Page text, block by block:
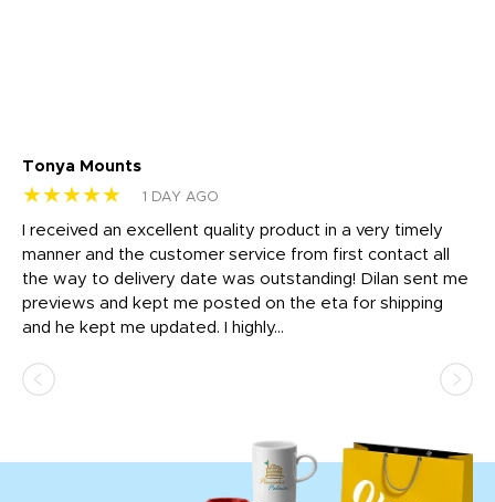
Tonya Mounts
★★★★★ 1 DAY AGO
I received an excellent quality product in a very timely
manner and the customer service from first contact all
the way to delivery date was outstanding! Dilan sent me
previews and kept me posted on the eta for shipping
and he kept me updated. I highly...